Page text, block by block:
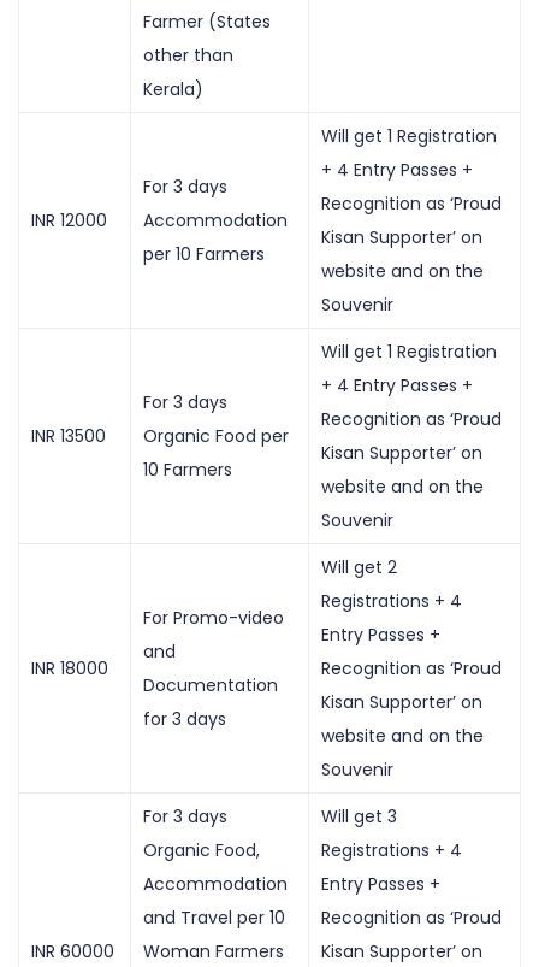
Farmer (States
other than
Kerala)
INR 12000
For 3 days
Accommodation
per 10 Farmers
Will get 1 Registration
+ 4 Entry Passes +
Recognition as ‘Proud
Kisan Supporter’ on
website and on the
Souvenir
INR 13500
For 3 days
Organic Food per
10 Farmers
Will get 1 Registration
+ 4 Entry Passes +
Recognition as ‘Proud
Kisan Supporter’ on
website and on the
Souvenir
INR 18000
For Promo-video
and
Documentation
for 3 days
Will get 2
Registrations + 4
Entry Passes +
Recognition as ‘Proud
Kisan Supporter’ on
website and on the
Souvenir
INR 60000
For 3 days
Organic Food,
Accommodation
and Travel per 10
Woman Farmers
Will get 3
Registrations + 4
Entry Passes +
Recognition as ‘Proud
Kisan Supporter’ on